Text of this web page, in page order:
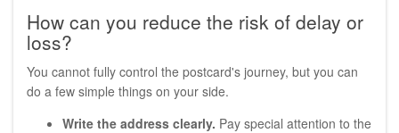
How can you reduce the risk of delay or
loss?
You cannot fully control the postcard's journey, but you can
do a few simple things on your side.
Write the address clearly. Pay special attention to the